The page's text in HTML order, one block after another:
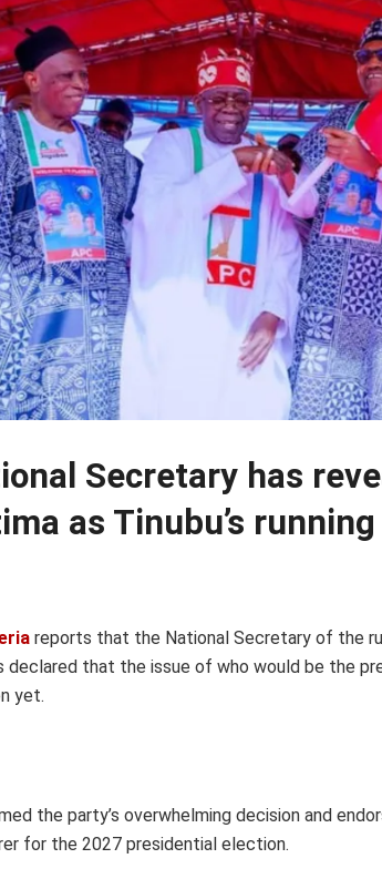
Secretary has
as Tinubu’s
reports that the National Secretary of the
declared that the issue of who would be the
yet.
the party’s overwhelming decision and
for the 2027 presidential election.